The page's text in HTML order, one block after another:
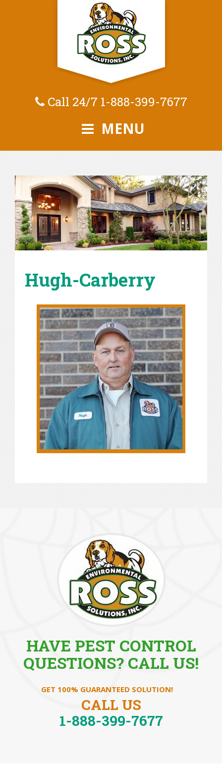
Call 24/7 1-888-399-7677
MENU
Hugh-Carberry
HAVE PEST CONTROL
QUESTIONS? CALL US!
GET 100% GUARANTEED SOLUTION!
CALL US
1-888-399-7677